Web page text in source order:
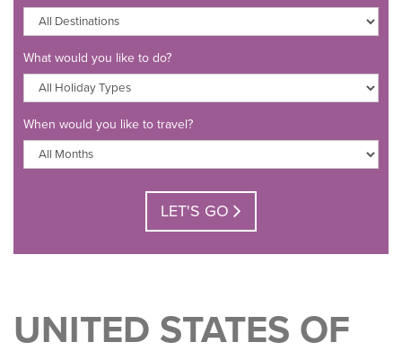
What would you like to do?
When would you like to travel?
LET'S GO
UNITED STATES OF